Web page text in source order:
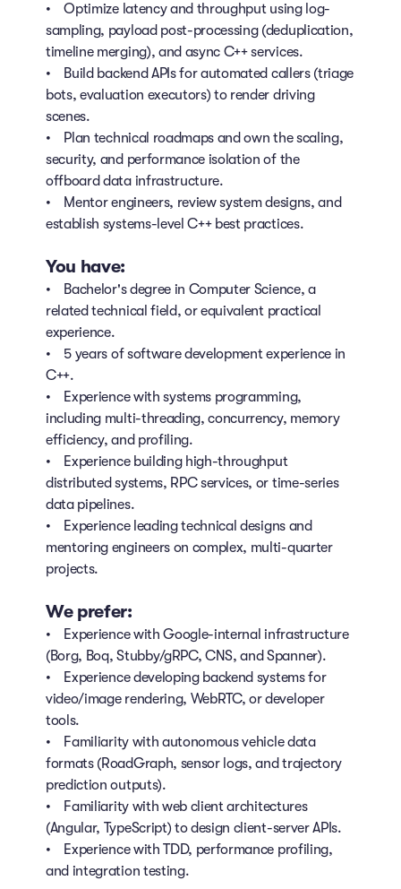
• Optimize latency and throughput using log-
sampling, payload post-processing (deduplication,
timeline merging), and async C++ services.
• Build backend APIs for automated callers (triage
bots, evaluation executors) to render driving
scenes.
• Plan technical roadmaps and own the scaling,
security, and performance isolation of the
offboard data infrastructure.
• Mentor engineers, review system designs, and
establish systems-level C++ best practices.
You have:
• Bachelor's degree in Computer Science, a
related technical field, or equivalent practical
experience.
• 5 years of software development experience in
C++.
• Experience with systems programming,
including multi-threading, concurrency, memory
efficiency, and profiling.
• Experience building high-throughput
distributed systems, RPC services, or time-series
data pipelines.
• Experience leading technical designs and
mentoring engineers on complex, multi-quarter
projects.
We prefer:
• Experience with Google-internal infrastructure
(Borg, Boq, Stubby/gRPC, CNS, and Spanner).
• Experience developing backend systems for
video/image rendering, WebRTC, or developer
tools.
• Familiarity with autonomous vehicle data
formats (RoadGraph, sensor logs, and trajectory
prediction outputs).
• Familiarity with web client architectures
(Angular, TypeScript) to design client-server APIs.
• Experience with TDD, performance profiling,
and integration testing.